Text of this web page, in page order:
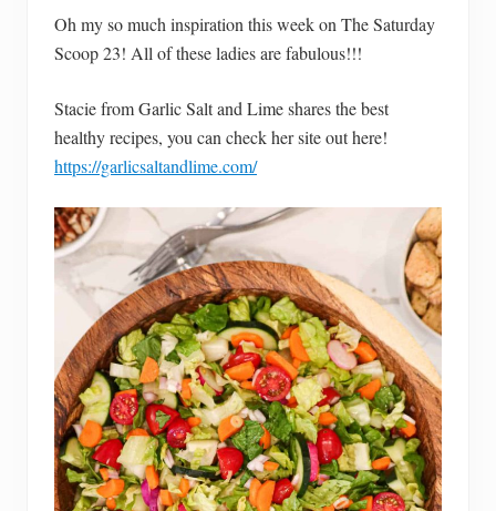
Oh my so much inspiration this week on The Saturday
Scoop 23! All of these ladies are fabulous!!!
Stacie from Garlic Salt and Lime shares the best
healthy recipes, you can check her site out here!
https://garlicsaltandlime.com/